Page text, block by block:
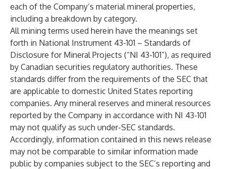
each of the Company’s material mineral properties,
including a breakdown by category.
All mining terms used herein have the meanings set
forth in National Instrument 43-101 – Standards of
Disclosure for Mineral Projects (“NI 43-101”), as required
by Canadian securities regulatory authorities. These
standards differ from the requirements of the SEC that
are applicable to domestic United States reporting
companies. Any mineral reserves and mineral resources
reported by the Company in accordance with NI 43-101
may not qualify as such under-SEC standards.
Accordingly, information contained in this news release
may not be comparable to similar information made
public by companies subject to the SEC’s reporting and